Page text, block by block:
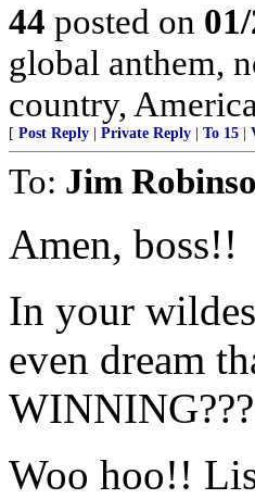
44 posted on
global anthem,
country,
[ Post Reply Private Reply To 15
To: Jim
Amen, boss!!
In your
even dream
WINNING???
Woo hoo!!